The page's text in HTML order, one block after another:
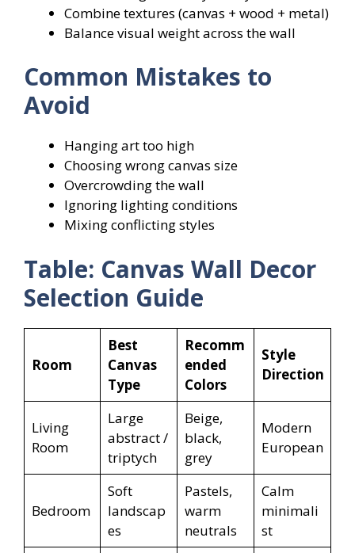
Combine textures (canvas + wood + metal)
Balance visual weight across the wall
Common Mistakes to
Avoid
Hanging art too high
Choosing wrong canvas size
Overcrowding the wall
Ignoring lighting conditions
Mixing conflicting styles
Table: Canvas Wall Decor
Selection Guide
Room
Best
Canvas
Type
Recomm
ended
Colors
Style
Direction
Living
Room
Large
abstract /
triptych
Beige,
black,
grey
Modern
European
Bedroom
Soft
landscap
es
Pastels,
warm
neutrals
Calm
minimali
st